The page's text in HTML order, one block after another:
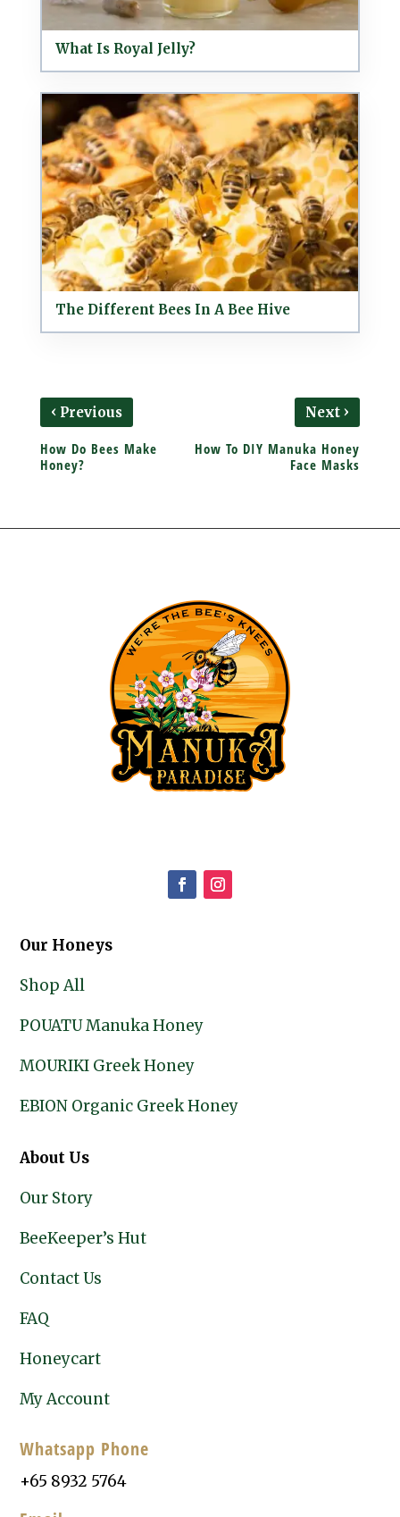
What Is Royal Jelly?
The Different Bees In A Bee Hive
‹Previous
How Do Bees Make
Honey?
Next›
How To DIY Manuka Honey
Face Masks
Our Honeys
Shop All
POUATU Manuka Honey
MOURIKI Greek Honey
EBION Organic Greek Honey
About Us
Our Story
BeeKeeper’s Hut
Contact Us
FAQ
Honeycart
My Account
Whatsapp Phone
+65 8932 5764